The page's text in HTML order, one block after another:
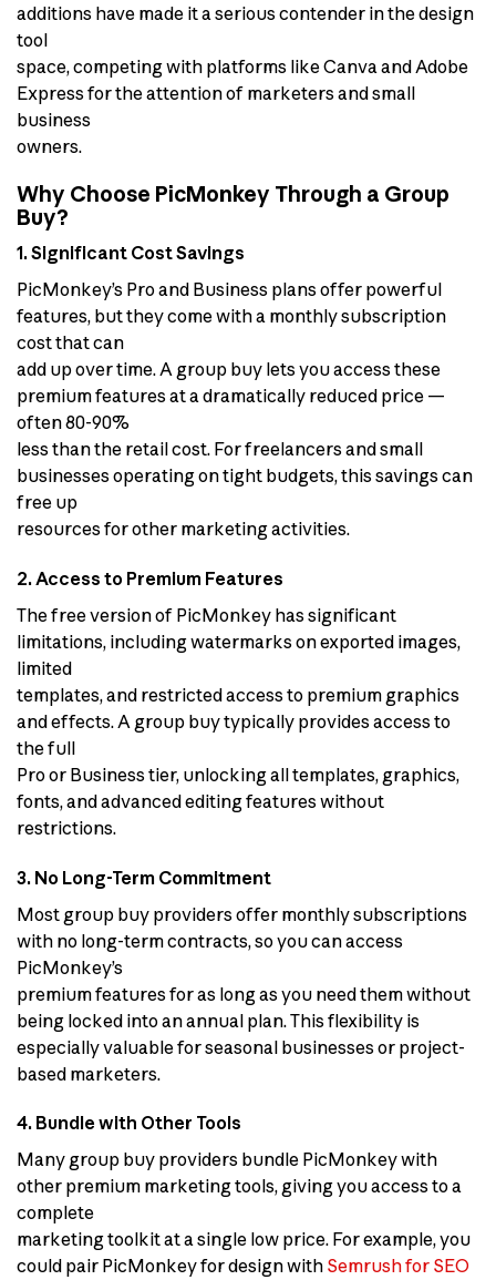
additions have made it a serious contender in the design
tool
space, competing with platforms like Canva and Adobe
Express for the attention of marketers and small
business
owners.
Why Choose PicMonkey Through a Group
Buy?
1. Significant Cost Savings
PicMonkey’s Pro and Business plans offer powerful
features, but they come with a monthly subscription
cost that can
add up over time. A group buy lets you access these
premium features at a dramatically reduced price —
often 80-90%
less than the retail cost. For freelancers and small
businesses operating on tight budgets, this savings can
free up
resources for other marketing activities.
2. Access to Premium Features
The free version of PicMonkey has significant
limitations, including watermarks on exported images,
limited
templates, and restricted access to premium graphics
and effects. A group buy typically provides access to
the full
Pro or Business tier, unlocking all templates, graphics,
fonts, and advanced editing features without
restrictions.
3. No Long-Term Commitment
Most group buy providers offer monthly subscriptions
with no long-term contracts, so you can access
PicMonkey’s
premium features for as long as you need them without
being locked into an annual plan. This flexibility is
especially valuable for seasonal businesses or project-
based marketers.
4. Bundle with Other Tools
Many group buy providers bundle PicMonkey with
other premium marketing tools, giving you access to a
complete
marketing toolkit at a single low price. For example, you
could pair PicMonkey for design with Semrush for SEO